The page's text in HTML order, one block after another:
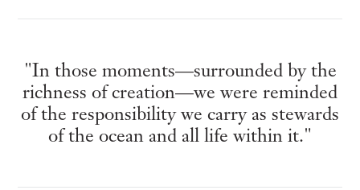
"In those moments—surrounded by the
richness of creation—we were reminded
of the responsibility we carry as stewards
of the ocean and all life within it."